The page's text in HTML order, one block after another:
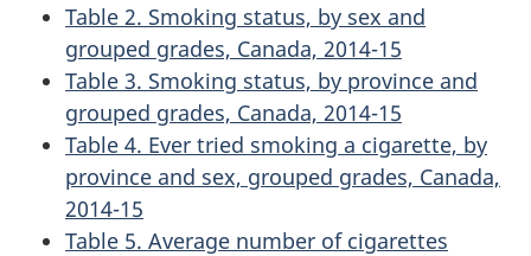
Table 2. Smoking status, by sex and
grouped grades, Canada, 2014-15
Table 3. Smoking status, by province and
grouped grades, Canada, 2014-15
Table 4. Ever tried smoking a cigarette, by
province and sex, grouped grades, Canada,
2014-15
Table 5. Average number of cigarettes